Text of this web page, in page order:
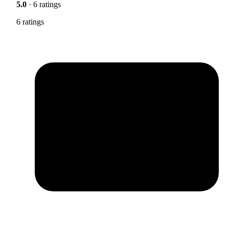
5.0 · 6 ratings
6 ratings